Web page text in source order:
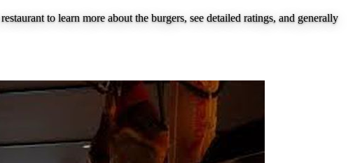
to learn more about the burgers, see detailed ratings, and generally